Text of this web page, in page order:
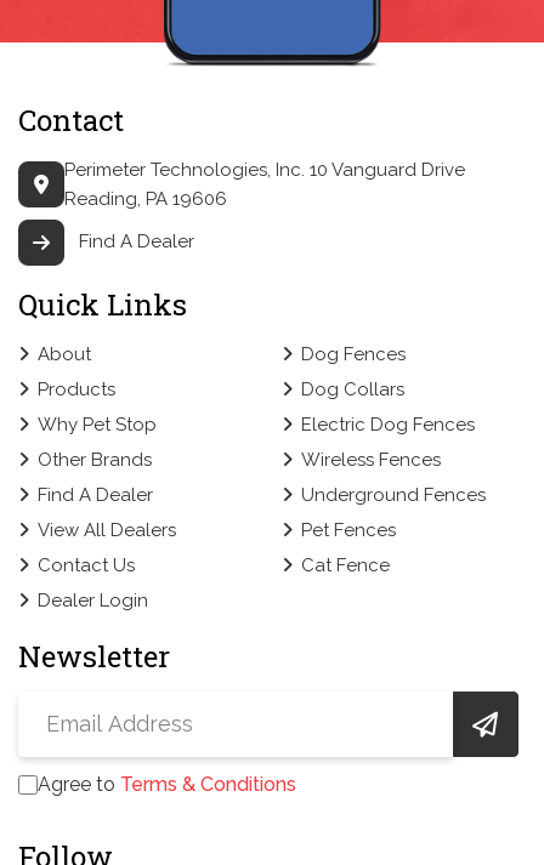
Contact
Perimeter Technologies, Inc. 10 Vanguard Drive
Reading, PA 19606
Find A Dealer
Quick Links
About
Products
Why Pet Stop
Other Brands
Find A Dealer
View All Dealers
Contact Us
Dealer Login
Dog Fences
Dog Collars
Electric Dog Fences
Wireless Fences
Underground Fences
Pet Fences
Cat Fence
Newsletter
Agree to Terms & Conditions
Follow